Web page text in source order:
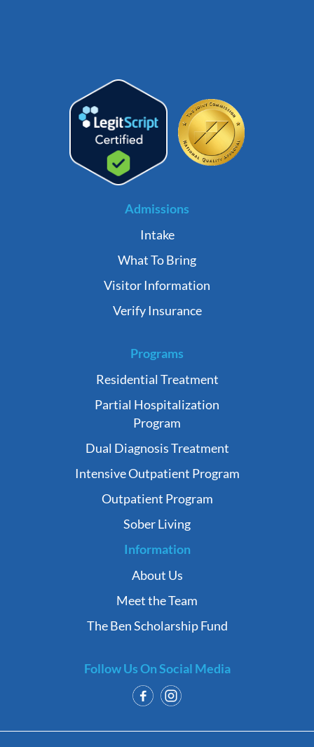
Admissions
Intake
What To Bring
Visitor Information
Verify Insurance
Programs
Residential Treatment
Partial Hospitalization
Program
Dual Diagnosis Treatment
Intensive Outpatient Program
Outpatient Program
Sober Living
Information
About Us
Meet the Team
The Ben Scholarship Fund
Follow Us On Social Media